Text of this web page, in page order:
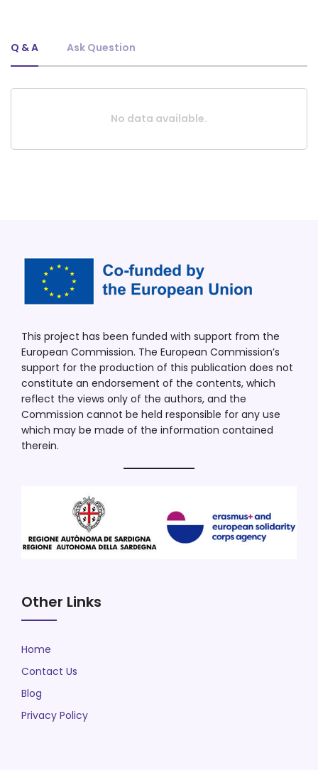
Q & A Ask Question
No data available.
This project has been funded with support from the
European Commission. The European Commission’s
support for the production of this publication does not
constitute an endorsement of the contents, which
reflect the views only of the authors, and the
Commission cannot be held responsible for any use
which may be made of the information contained
therein.
Other Links
Home
Contact Us
Blog
Privacy Policy